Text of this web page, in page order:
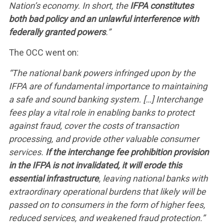
WHAT WE’RE
FIGHTING FOR
ABOUT US
LEADERSHIP
Nation’s economy. In short, theIFPA constitutes
both bad policy and an unlawful interference with
federally granted powers.”
The OCC went on:
“The national bank powers infringed upon by the
IFPA are of fundamental importance to maintaining
a safe and sound banking system. […] Interchange
fees play a vital role in enabling banks to protect
against fraud, cover the costs of transaction
processing, and provide other valuable consumer
services. If the interchange fee prohibition provision
in the IFPA is not invalidated, it will erode this
essential infrastructure, leaving national banks with
extraordinary operational burdens that likely will be
passed on to consumers in the form of higher fees,
reduced services, and weakened fraud protection.”